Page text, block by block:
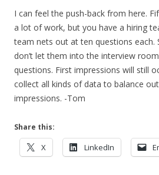
I can feel the push-back from here.
a lot of work, but you have a hiring
team nets out at ten questions each.
don’t let them into the interview
questions. First impressions will still
collect all kinds of data to balance
impressions. -Tom
Share this:
X LinkedIn